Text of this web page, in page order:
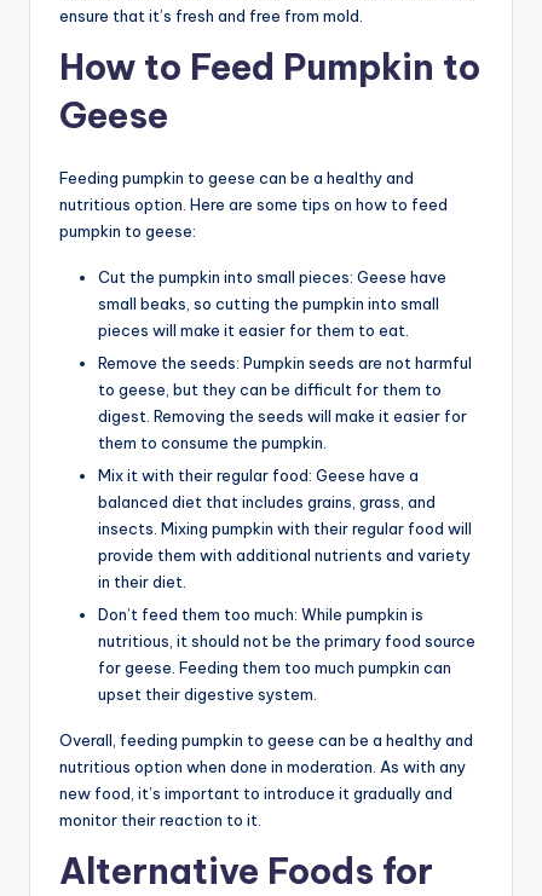
ensure that it’s fresh and free from mold.
How to Feed Pumpkin to
Geese
Feeding pumpkin to geese can be a healthy and
nutritious option. Here are some tips on how to feed
pumpkin to geese:
Cut the pumpkin into small pieces: Geese have
small beaks, so cutting the pumpkin into small
pieces will make it easier for them to eat.
Remove the seeds: Pumpkin seeds are not harmful
to geese, but they can be difficult for them to
digest. Removing the seeds will make it easier for
them to consume the pumpkin.
Mix it with their regular food: Geese have a
balanced diet that includes grains, grass, and
insects. Mixing pumpkin with their regular food will
provide them with additional nutrients and variety
in their diet.
Don’t feed them too much: While pumpkin is
nutritious, it should not be the primary food source
for geese. Feeding them too much pumpkin can
upset their digestive system.
Overall, feeding pumpkin to geese can be a healthy and
nutritious option when done in moderation. As with any
new food, it’s important to introduce it gradually and
monitor their reaction to it.
Alternative Foods for